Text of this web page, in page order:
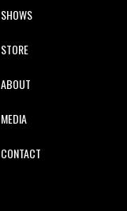
SHOWS
STORE
ABOUT
MEDIA
CONTACT